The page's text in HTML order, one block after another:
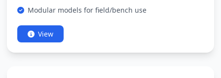
Modular models for field/bench use
View